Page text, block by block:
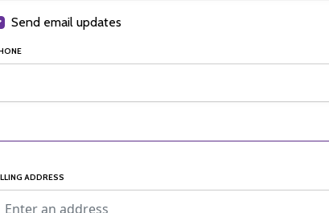
Send email updates
ADDRESS